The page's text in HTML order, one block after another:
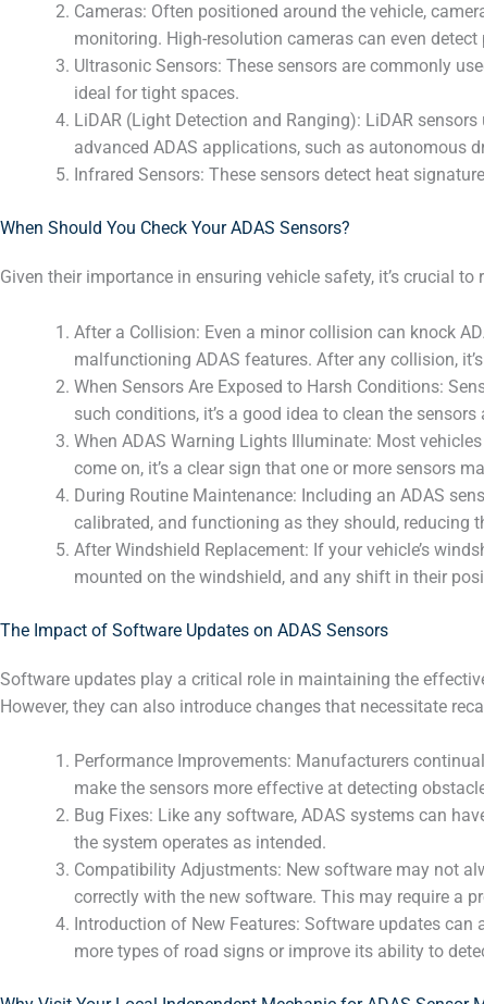
Cameras: Often positioned around the vehicle,
monitoring. High-resolution cameras can even
Ultrasonic Sensors: These sensors are commonly
ideal for tight spaces.
LiDAR (Light Detection and Ranging): LiDAR
advanced ADAS applications, such as autonomous
Infrared Sensors: These sensors detect heat
When Should You Check Your ADAS Sensors?
Given their importance in ensuring vehicle safety, it’s crucial
After a Collision: Even a minor collision can knock
malfunctioning ADAS features. After any collision,
When Sensors Are Exposed to Harsh Conditions:
such conditions, it’s a good idea to clean the
When ADAS Warning Lights Illuminate: Most
come on, it’s a clear sign that one or more sensors
During Routine Maintenance: Including an ADAS
calibrated, and functioning as they should, reducing
After Windshield Replacement: If your vehicle’s
mounted on the windshield, and any shift in their
The Impact of Software Updates on ADAS Sensors
Software updates play a critical role in maintaining the
However, they can also introduce changes that necessitate
Performance Improvements: Manufacturers
make the sensors more effective at detecting
Bug Fixes: Like any software, ADAS systems can
the system operates as intended.
Compatibility Adjustments: New software may not
correctly with the new software. This may require a
Introduction of New Features: Software updates
more types of road signs or improve its ability to